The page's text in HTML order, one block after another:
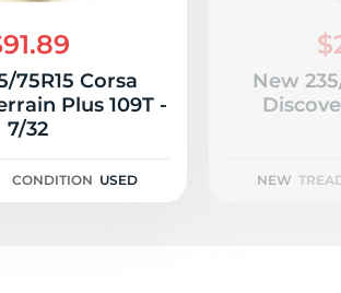
75R15 Corsa
Plus 109T -
7/32
CONDITION USED
New
NEW